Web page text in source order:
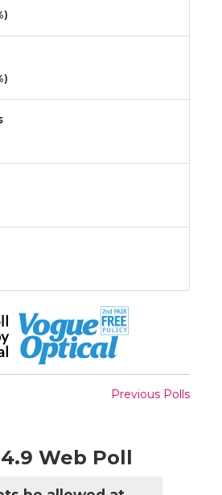
Previous Polls
Web Poll